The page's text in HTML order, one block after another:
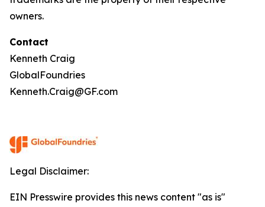
owners.
Contact
Kenneth Craig
GlobalFoundries
Kenneth.Craig@GF.com
Legal Disclaimer:
EIN Presswire provides this news content "as is"